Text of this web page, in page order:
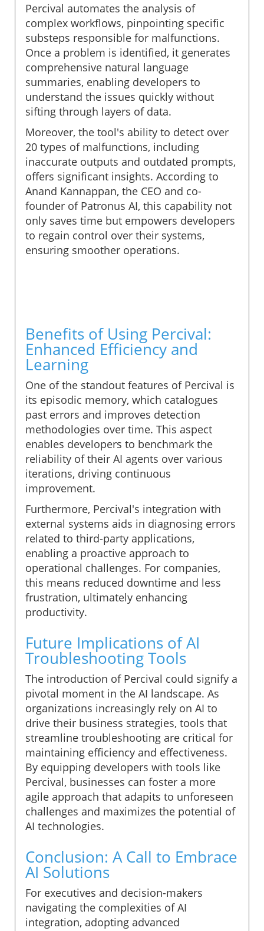
Percival automates the analysis of
complex workflows, pinpointing specific
substeps responsible for malfunctions.
Once a problem is identified, it generates
comprehensive natural language
summaries, enabling developers to
understand the issues quickly without
sifting through layers of data.
Moreover, the tool's ability to detect over
20 types of malfunctions, including
inaccurate outputs and outdated prompts,
offers significant insights. According to
Anand Kannappan, the CEO and co-
founder of Patronus AI, this capability not
only saves time but empowers developers
to regain control over their systems,
ensuring smoother operations.
Benefits of Using Percival:
Enhanced Efficiency and
Learning
One of the standout features of Percival is
its episodic memory, which catalogues
past errors and improves detection
methodologies over time. This aspect
enables developers to benchmark the
reliability of their AI agents over various
iterations, driving continuous
improvement.
Furthermore, Percival's integration with
external systems aids in diagnosing errors
related to third-party applications,
enabling a proactive approach to
operational challenges. For companies,
this means reduced downtime and less
frustration, ultimately enhancing
productivity.
Future Implications of AI
Troubleshooting Tools
The introduction of Percival could signify a
pivotal moment in the AI landscape. As
organizations increasingly rely on AI to
drive their business strategies, tools that
streamline troubleshooting are critical for
maintaining efficiency and effectiveness.
By equipping developers with tools like
Percival, businesses can foster a more
agile approach that adapits to unforeseen
challenges and maximizes the potential of
AI technologies.
Conclusion: A Call to Embrace
AI Solutions
For executives and decision-makers
navigating the complexities of AI
integration, adopting advanced